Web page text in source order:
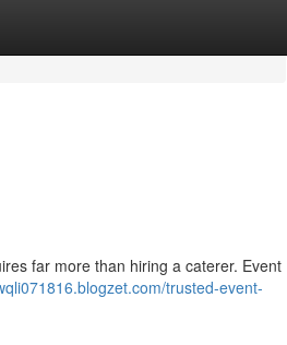
far more than hiring a caterer. Event
trusted-event-